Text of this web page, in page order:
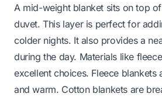
A mid-weight blanket sits on top
duvet. This layer is perfect for
colder nights. It also provides a
during the day. Materials like
excellent choices. Fleece blankets
and warm. Cotton blankets are